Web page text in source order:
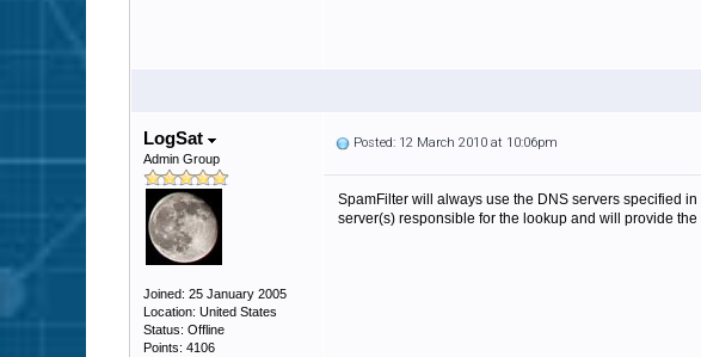
LogSat
Admin Group
Joined: 25 January 2005
Location: United States
Status: Offline
Points: 4106
Posted: 12 March 2010 at 10:06pm
SpamFilter will always use the DNS servers specified
server(s) responsible for the lookup and will provide